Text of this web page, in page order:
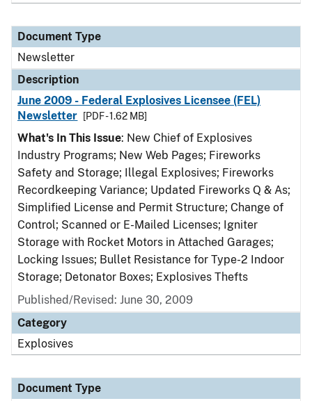
Document Type
Newsletter
Description
June 2009 - Federal Explosives Licensee (FEL)
Newsletter
[PDF - 1.62 MB]
What's In This Issue: New Chief of Explosives
Industry Programs; New Web Pages; Fireworks
Safety and Storage; Illegal Explosives; Fireworks
Recordkeeping Variance; Updated Fireworks Q & As;
Simplified License and Permit Structure; Change of
Control; Scanned or E-Mailed Licenses; Igniter
Storage with Rocket Motors in Attached Garages;
Locking Issues; Bullet Resistance for Type-2 Indoor
Storage; Detonator Boxes; Explosives Thefts
Published/Revised: June 30, 2009
Category
Explosives
Document Type